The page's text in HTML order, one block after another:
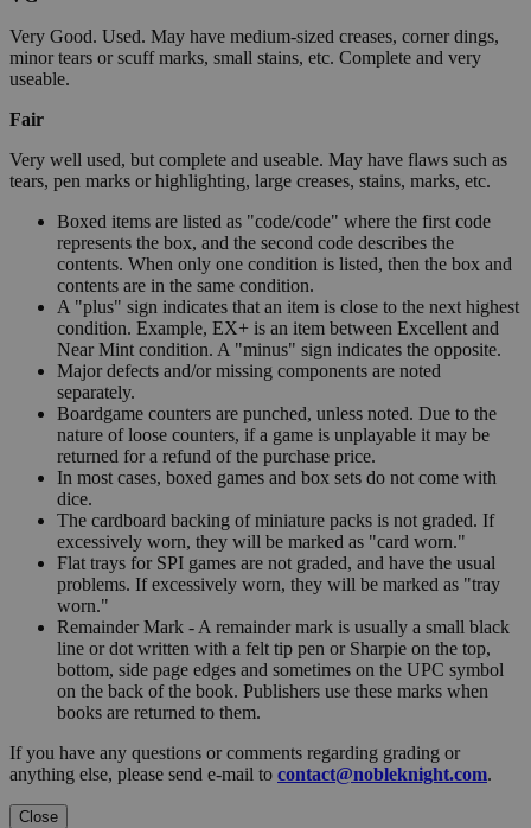
Very Good. Used. May have medium-sized creases, corner dings,
minor tears or scuff marks, small stains, etc. Complete and very
useable.
Fair
Very well used, but complete and useable. May have flaws such as
tears, pen marks or highlighting, large creases, stains, marks, etc.
Boxed items are listed as "code/code" where the first code
represents the box, and the second code describes the
contents. When only one condition is listed, then the box and
contents are in the same condition.
A "plus" sign indicates that an item is close to the next highest
condition. Example, EX+ is an item between Excellent and
Near Mint condition. A "minus" sign indicates the opposite.
Major defects and/or missing components are noted
separately.
Boardgame counters are punched, unless noted. Due to the
nature of loose counters, if a game is unplayable it may be
returned for a refund of the purchase price.
In most cases, boxed games and box sets do not come with
dice.
The cardboard backing of miniature packs is not graded. If
excessively worn, they will be marked as "card worn."
Flat trays for SPI games are not graded, and have the usual
problems. If excessively worn, they will be marked as "tray
worn."
Remainder Mark - A remainder mark is usually a small black
line or dot written with a felt tip pen or Sharpie on the top,
bottom, side page edges and sometimes on the UPC symbol
on the back of the book. Publishers use these marks when
books are returned to them.
If you have any questions or comments regarding grading or
anything else, please send e-mail to contact@nobleknight.com.
Close